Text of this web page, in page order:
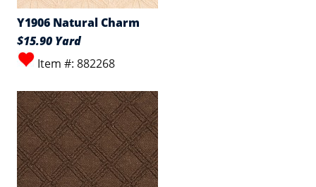
Y1906 Natural Charm
$15.90 Yard
Item #: 882268